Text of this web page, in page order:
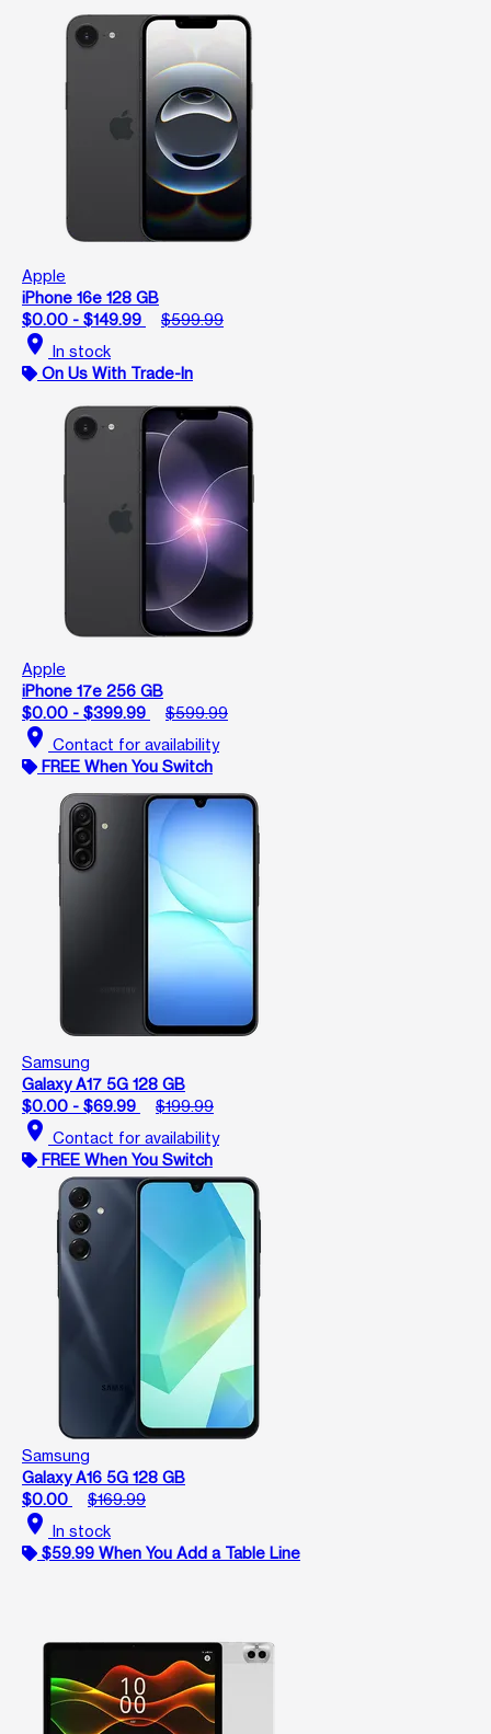
Apple
iPhone 16e 128 GB
$0.00 - $149.99
$599.99
location_on In stock
On Us With Trade-In
Apple
iPhone 17e 256 GB
$0.00 - $399.99
$599.99
location_on Contact for availability
FREE When You Switch
Samsung
Galaxy A17 5G 128 GB
$0.00 - $69.99
$199.99
location_on Contact for availability
FREE When You Switch
Samsung
Galaxy A16 5G 128 GB
$0.00
$169.99
location_on In stock
$59.99 When You Add a Table Line